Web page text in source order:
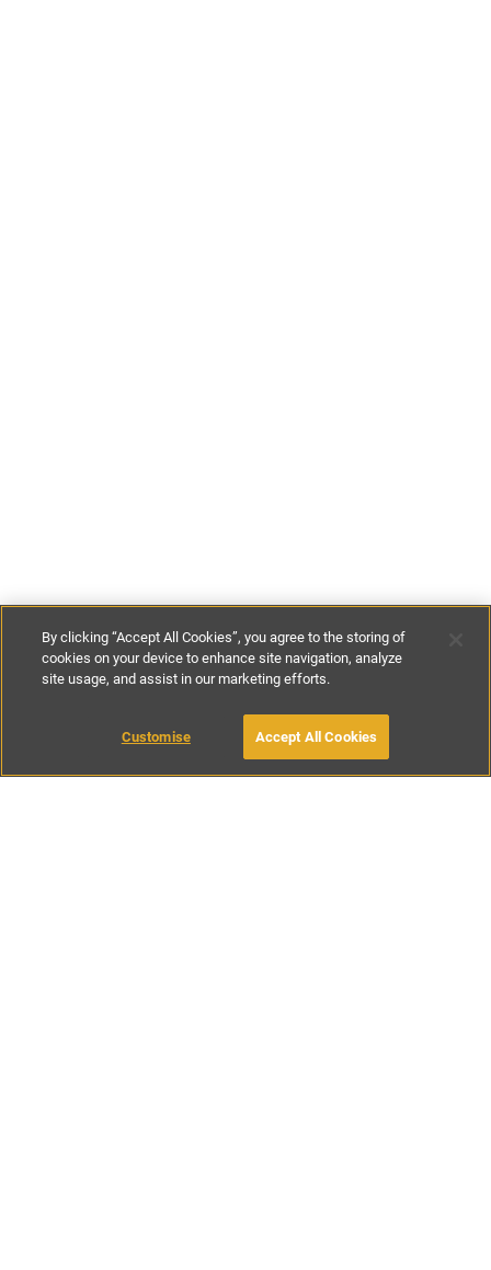
€120- €250per night
BOOK WITH OWNER
By clicking “Accept All Cookies”, you agree to the storing of
cookies on your device to enhance site navigation, analyze
site usage, and assist in our marketing efforts.
Customise Accept All Cookies